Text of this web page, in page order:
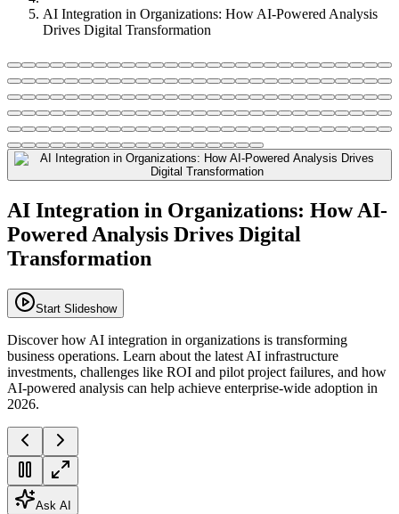
AI Integration in Organizations: How AI-Powered Analysis
Drives Digital Transformation
AI Integration in Organizations: How AI-
Powered Analysis Drives Digital
Transformation
Start Slideshow
Discover how AI integration in organizations is transforming
business operations. Learn about the latest AI infrastructure
investments, challenges like ROI and pilot project failures, and how
AI-powered analysis can help achieve enterprise-wide adoption in
2026.
Ask AI